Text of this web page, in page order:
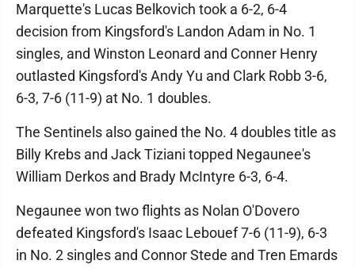
Marquette's Lucas Belkovich took a 6-2, 6-4
decision from Kingsford's Landon Adam in No. 1
singles, and Winston Leonard and Conner Henry
outlasted Kingsford's Andy Yu and Clark Robb 3-6,
6-3, 7-6 (11-9) at No. 1 doubles.
The Sentinels also gained the No. 4 doubles title as
Billy Krebs and Jack Tiziani topped Negaunee's
William Derkos and Brady McIntyre 6-3, 6-4.
Negaunee won two flights as Nolan O'Dovero
defeated Kingsford's Isaac Lebouef 7-6 (11-9), 6-3
in No. 2 singles and Connor Stede and Tren Emards